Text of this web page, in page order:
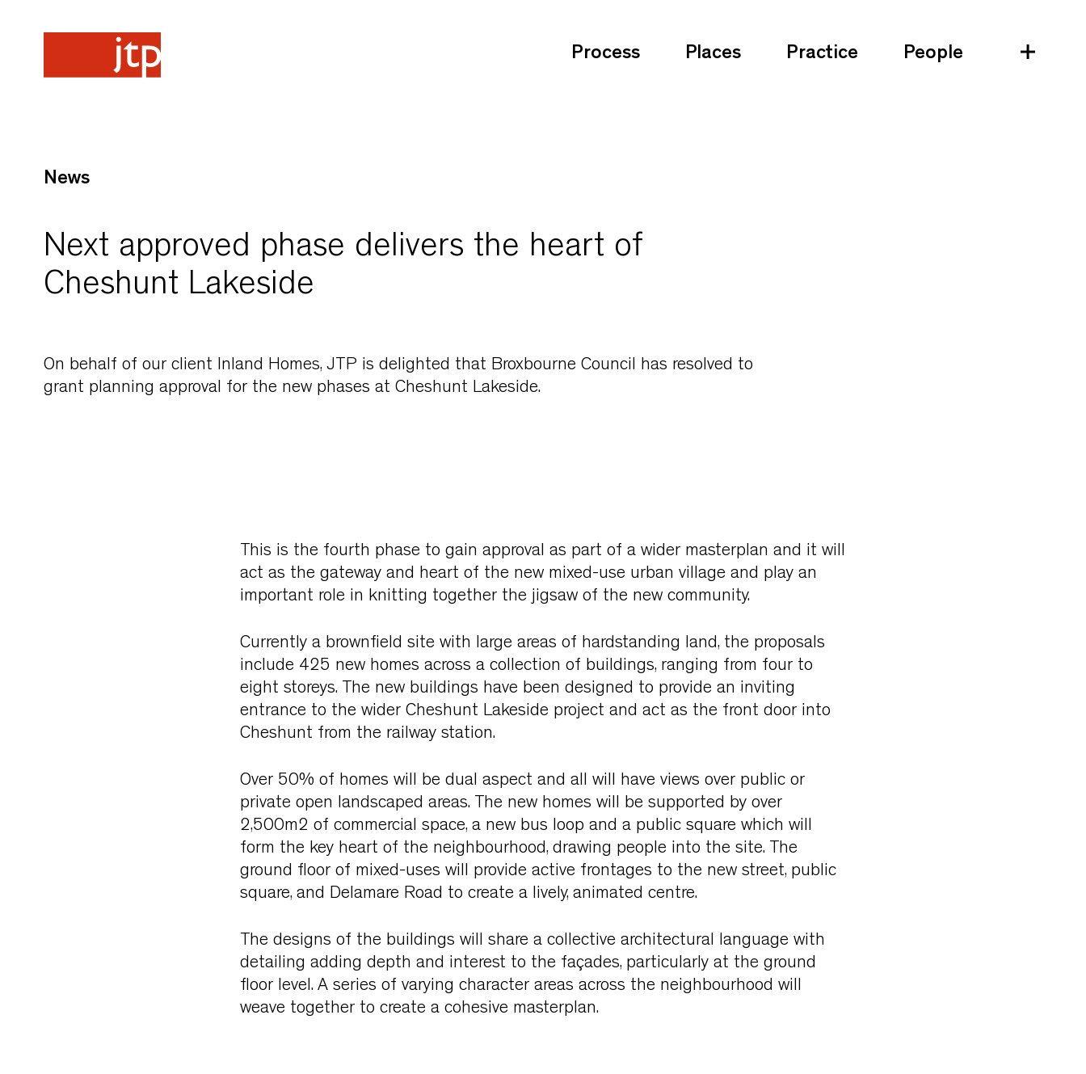
Process Places Practice People
News
Next approved phase delivers the heart of
Cheshunt Lakeside
On behalf of our client Inland Homes, JTP is delighted that Broxbourne Council has resolved to
grant planning approval for the new phases at Cheshunt Lakeside.
This is the fourth phase to gain approval as part of a wider masterplan and it will
act as the gateway and heart of the new mixed-use urban village and play an
important role in knitting together the jigsaw of the new community.
Currently a brownfield site with large areas of hardstanding land, the proposals
include 425 new homes across a collection of buildings, ranging from four to
eight storeys. The new buildings have been designed to provide an inviting
entrance to the wider Cheshunt Lakeside project and act as the front door into
Cheshunt from the railway station.
Over 50% of homes will be dual aspect and all will have views over public or
private open landscaped areas. The new homes will be supported by over
2,500m2 of commercial space, a new bus loop and a public square which will
form the key heart of the neighbourhood, drawing people into the site. The
ground floor of mixed-uses will provide active frontages to the new street, public
square, and Delamare Road to create a lively, animated centre.
The designs of the buildings will share a collective architectural language with
detailing adding depth and interest to the façades, particularly at the ground
floor level. A series of varying character areas across the neighbourhood will
weave together to create a cohesive masterplan.